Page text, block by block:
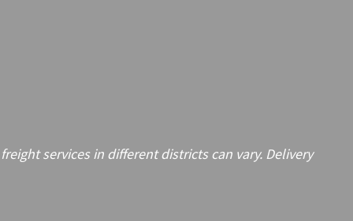
services in different districts can vary. Delivery